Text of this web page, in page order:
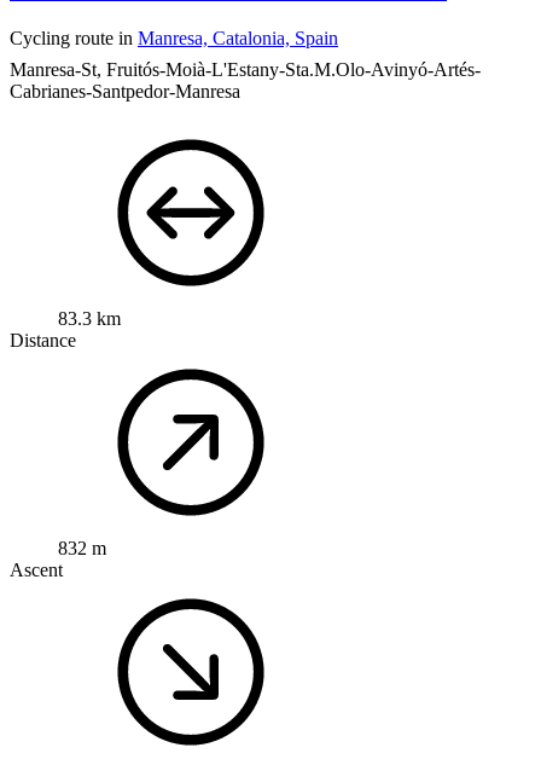
Cycling route in Manresa, Catalonia, Spain
Manresa-St, Fruitós-Moià-L'Estany-Sta.M.Olo-Avinyó-Artés-
Cabrianes-Santpedor-Manresa
83.3 km
Distance
832 m
Ascent